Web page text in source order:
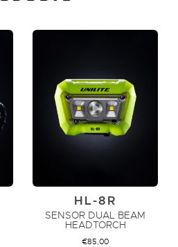
HL-8R
SENSOR DUAL BEAM
HEADTORCH
€85,00